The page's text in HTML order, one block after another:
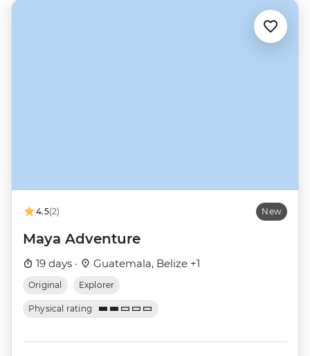
4.5(2) New
Maya Adventure
19 days · Guatemala, Belize +1
Original Explorer
Physical rating